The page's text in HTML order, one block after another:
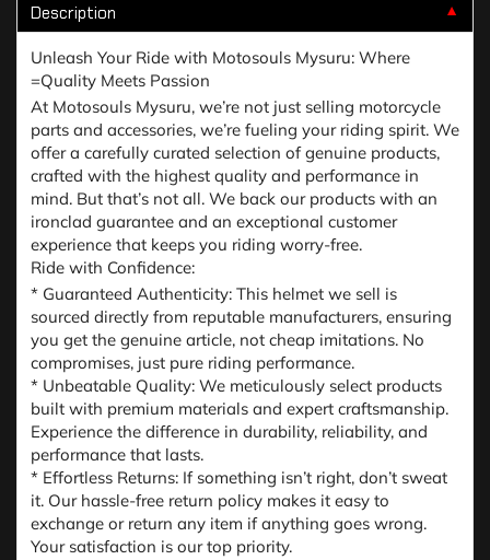
Description ▼
Unleash Your Ride with Motosouls Mysuru: Where
=Quality Meets Passion
At Motosouls Mysuru, we’re not just selling motorcycle
parts and accessories, we’re fueling your riding spirit. We
offer a carefully curated selection of genuine products,
crafted with the highest quality and performance in
mind. But that’s not all. We back our products with an
ironclad guarantee and an exceptional customer
experience that keeps you riding worry-free.
Ride with Confidence:
* Guaranteed Authenticity: This helmet we sell is
sourced directly from reputable manufacturers, ensuring
you get the genuine article, not cheap imitations. No
compromises, just pure riding performance.
* Unbeatable Quality: We meticulously select products
built with premium materials and expert craftsmanship.
Experience the difference in durability, reliability, and
performance that lasts.
* Effortless Returns: If something isn’t right, don’t sweat
it. Our hassle-free return policy makes it easy to
exchange or return any item if anything goes wrong.
Your satisfaction is our top priority.